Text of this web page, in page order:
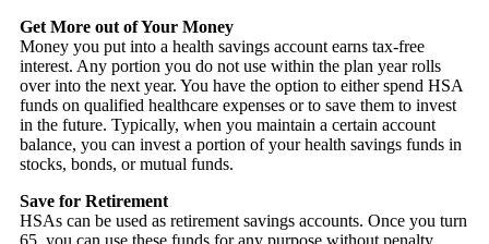
Get More out of Your Money
Money you put into a health savings account earns tax-free
interest. Any portion you do not use within the plan year rolls
over into the next year. You have the option to either spend HSA
funds on qualified healthcare expenses or to save them to invest
in the future. Typically, when you maintain a certain account
balance, you can invest a portion of your health savings funds in
stocks, bonds, or mutual funds.
Save for Retirement
HSAs can be used as retirement savings accounts. Once you turn
65, you can use these funds for any purpose without penalty.